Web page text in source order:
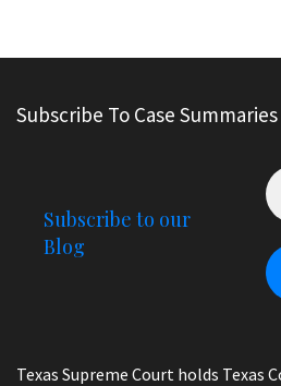
Subscribe To Case Summaries
Subscribe to our
Blog
Texas Supreme Court holds Texas